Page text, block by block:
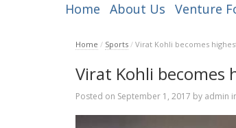
Home About Us Venture
Home / Sports / Virat Kohli becomes
Virat Kohli becomes
Posted on September 1, 2017 by admin